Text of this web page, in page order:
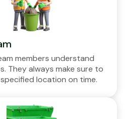
members understand
They always make sure to
location on time.